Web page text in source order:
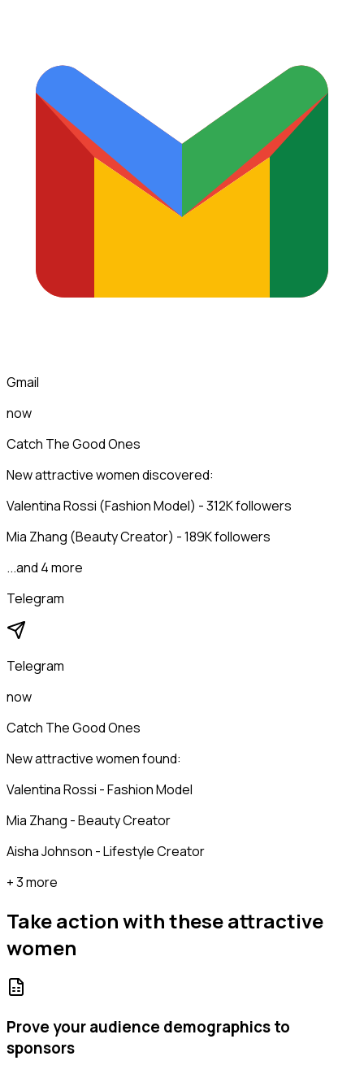
Gmail
now
Catch The Good Ones
New attractive women discovered:
Valentina Rossi (Fashion Model) - 312K followers
Mia Zhang (Beauty Creator) - 189K followers
...and 4 more
Telegram
Telegram
now
Catch The Good Ones
New attractive women found:
Valentina Rossi - Fashion Model
Mia Zhang - Beauty Creator
Aisha Johnson - Lifestyle Creator
+ 3 more
Take action with theseattractive
women
Prove your audience demographics to
sponsors